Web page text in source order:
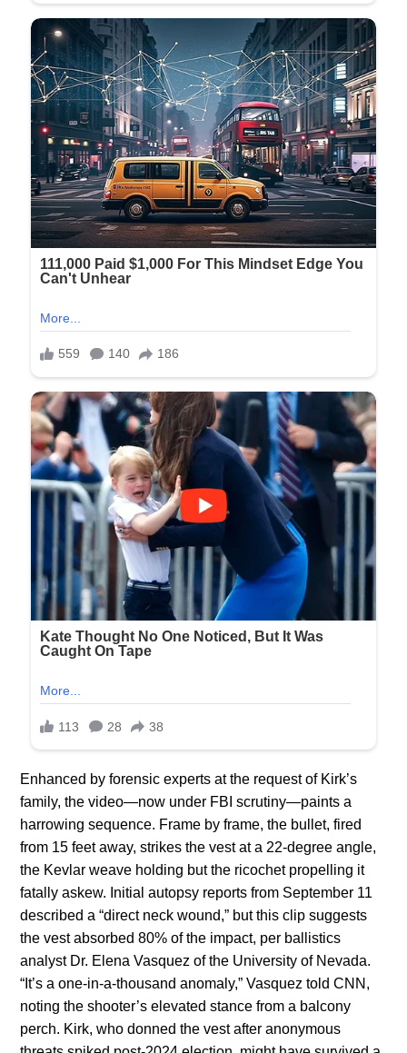
Enhanced by forensic experts at the request of Kirk’s
family, the video—now under FBI scrutiny—paints a
harrowing sequence. Frame by frame, the bullet, fired
from 15 feet away, strikes the vest at a 22-degree angle,
the Kevlar weave holding but the ricochet propelling it
fatally askew. Initial autopsy reports from September 11
described a “direct neck wound,” but this clip suggests
the vest absorbed 80% of the impact, per ballistics
analyst Dr. Elena Vasquez of the University of Nevada.
“It’s a one-in-a-thousand anomaly,” Vasquez told CNN,
noting the shooter’s elevated stance from a balcony
perch. Kirk, who donned the vest after anonymous